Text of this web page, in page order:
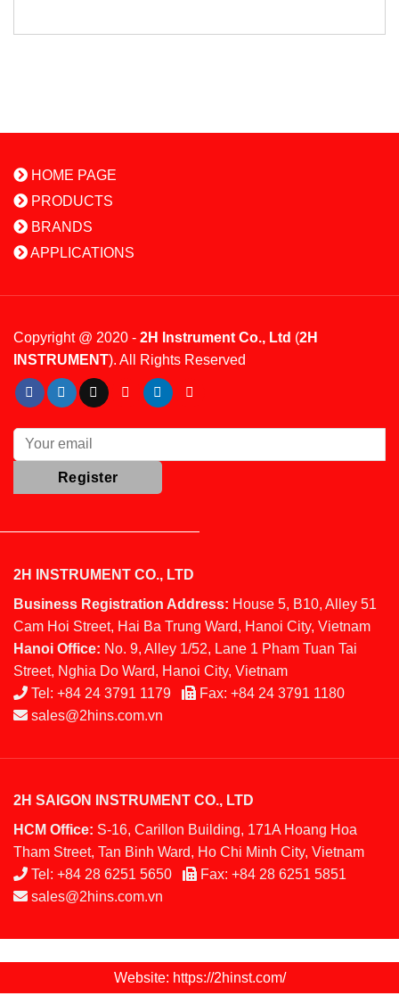
HOME PAGE
PRODUCTS
BRANDS
APPLICATIONS
Copyright @ 2020 - 2H Instrument Co., Ltd (2H
INSTRUMENT). All Rights Reserved
2H INSTRUMENT CO., LTD
Business Registration Address: House 5, B10, Alley 51
Cam Hoi Street, Hai Ba Trung Ward, Hanoi City, Vietnam
Hanoi Office: No. 9, Alley 1/52, Lane 1 Pham Tuan Tai
Street, Nghia Do Ward, Hanoi City, Vietnam
Tel: +84 24 3791 1179 Fax: +84 24 3791 1180
sales@2hins.com.vn
2H SAIGON INSTRUMENT CO., LTD
HCM Office: S-16, Carillon Building, 171A Hoang Hoa
Tham Street, Tan Binh Ward, Ho Chi Minh City, Vietnam
Tel: +84 28 6251 5650 Fax: +84 28 6251 5851
sales@2hins.com.vn
Website: https://2hinst.com/